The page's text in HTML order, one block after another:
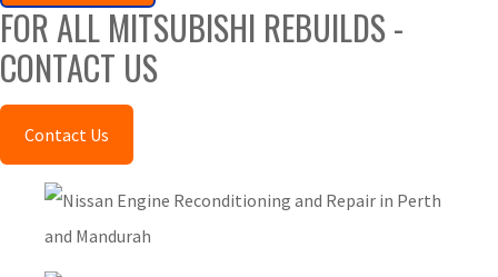
FOR ALL MITSUBISHI REBUILDS -
CONTACT US
Contact Us